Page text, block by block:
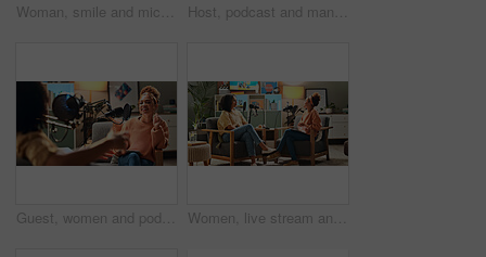
Woman, smile and mic for podcast recording, talk show or excited for production in home studio. Person, influencer and content creator with audio tech for voice, interview or presentation in Colombia Host, podcast and man with microphone in portrait for live streaming, talk show or audio recording. Content creator, radio presenter and happy with online discussion and news broadcast in home studio
Guest, women and podcast interview with microphone for live streaming, talk show and content creation. On air, radio presenter and happy in studio for social discussion, media recording and broadcast Women, live stream and podcast with story, conversation and home studio with questions on social network. People, presenter and interview with discussion, chat and review for culture on web show